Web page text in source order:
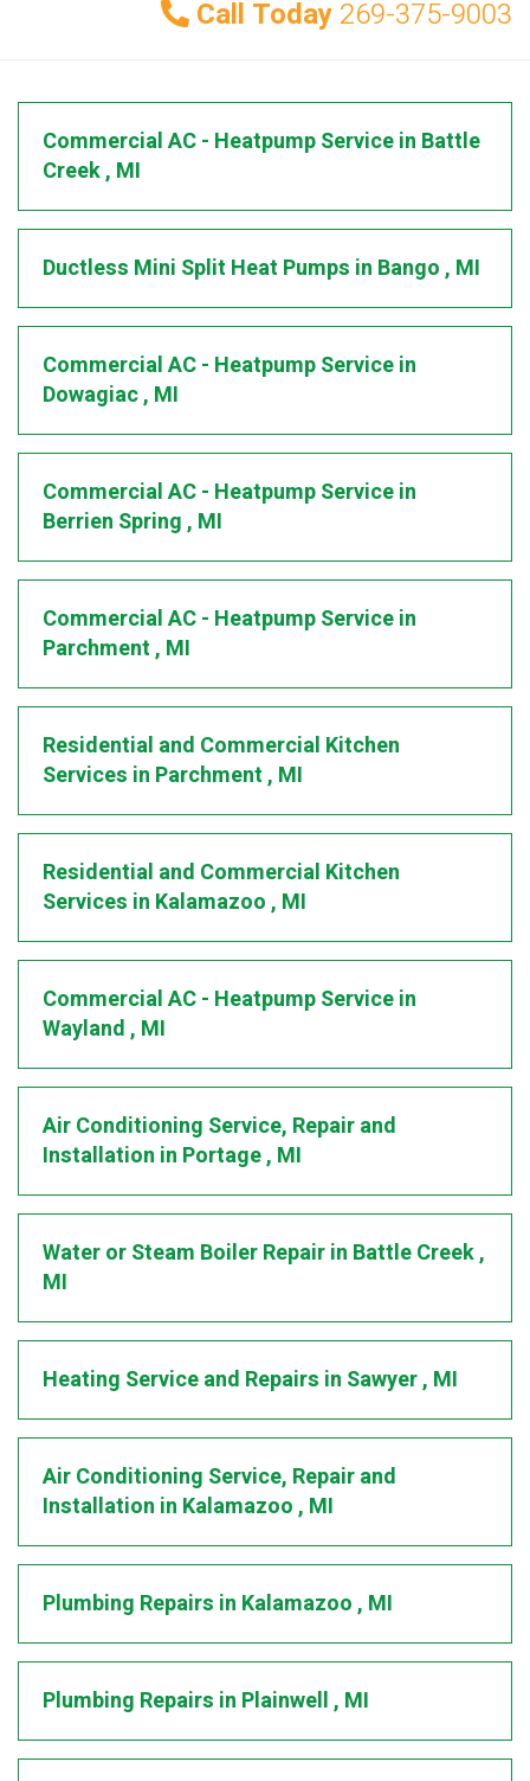
Call Today 269-375-9003
Commercial AC - Heatpump Servicein Battle
Creek, MI
Ductless Mini Split Heat Pumps in Bango, MI
Commercial AC - Heatpump Servicein
Dowagiac, MI
Commercial AC - Heatpump Servicein
Berrien Spring, MI
Commercial AC - Heatpump Servicein
Parchment, MI
Residential and Commercial Kitchen
Services in Parchment, MI
Residential and Commercial Kitchen
Services in Kalamazoo, MI
Commercial AC - Heatpump Servicein
Wayland, MI
Air Conditioning Service, Repair and
Installation in Portage, MI
Water or Steam Boiler Repairin Battle Creek,
MI
Heating Service and Repairs in Sawyer, MI
Air Conditioning Service, Repair and
Installation in Kalamazoo, MI
Plumbing Repairs in Kalamazoo, MI
Plumbing Repairs in Plainwell, MI